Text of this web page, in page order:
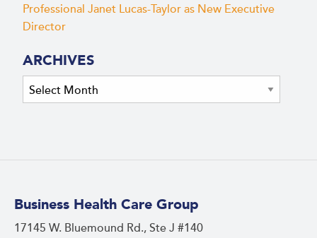
Professional Janet Lucas-Taylor as New Executive
Director
ARCHIVES
Archives
Business Health Care Group
17145 W. Bluemound Rd., Ste J #140